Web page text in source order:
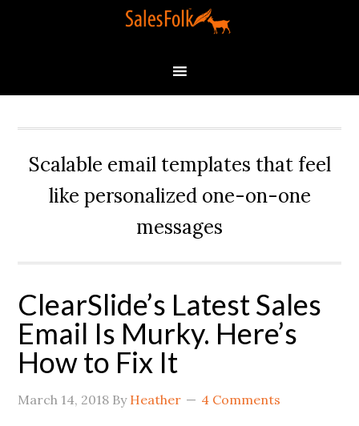
Scalable email templates that feel
like personalized one-on-one
messages
ClearSlide’s Latest Sales
Email Is Murky. Here’s
How to Fix It
March 14, 2018 By Heather 4 Comments